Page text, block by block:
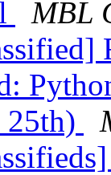
MBL
25th)